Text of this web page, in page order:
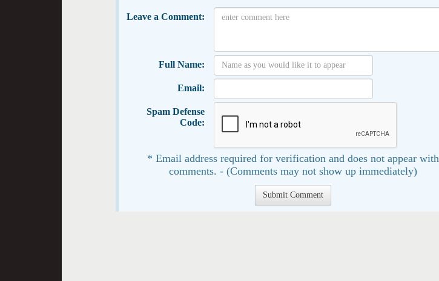
Leave a Comment:
Full Name:
Email:
Spam Defense
Code:
* Email address required for verification and does not appear with
comments. - (Comments may not show up immediately)